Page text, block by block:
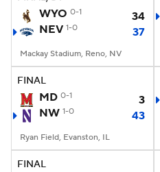
WYO 0-1
34
NEV 1-0 37
Mackay Stadium, Reno, NV
FINAL
MD 0-1
3
NW 1-0 43
Ryan Field, Evanston, IL
FINAL